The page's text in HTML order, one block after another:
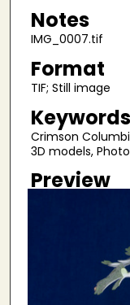
Notes
IMG_0007.tif
Format
TIF; Still image
Keywords
Crimson
3D models,
Preview